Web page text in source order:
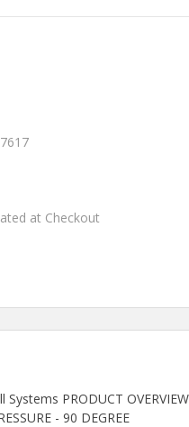
at Checkout
PRODUCT
- 90 DEGREE